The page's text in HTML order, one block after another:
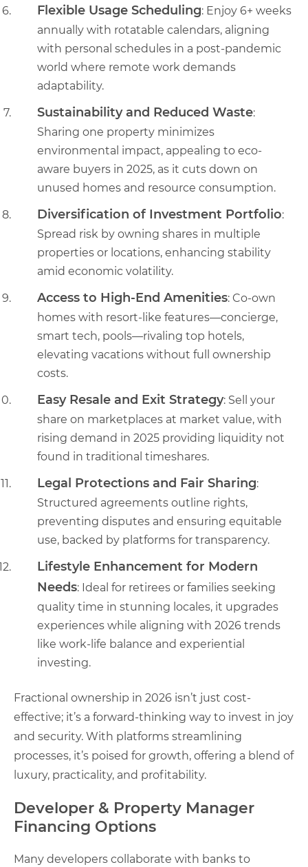
Flexible Usage Scheduling: Enjoy 6+ weeks
annually with rotatable calendars, aligning
with personal schedules in a post-pandemic
world where remote work demands
adaptability.
Sustainability and Reduced Waste:
Sharing one property minimizes
environmental impact, appealing to eco-
aware buyers in 2025, as it cuts down on
unused homes and resource consumption.
Diversification of Investment Portfolio:
Spread risk by owning shares in multiple
properties or locations, enhancing stability
amid economic volatility.
Access to High-End Amenities: Co-own
homes with resort-like features—concierge,
smart tech, pools—rivaling top hotels,
elevating vacations without full ownership
costs.
Easy Resale and Exit Strategy: Sell your
share on marketplaces at market value, with
rising demand in 2025 providing liquidity not
found in traditional timeshares.
Legal Protections and Fair Sharing:
Structured agreements outline rights,
preventing disputes and ensuring equitable
use, backed by platforms for transparency.
Lifestyle Enhancement for Modern
Needs: Ideal for retirees or families seeking
quality time in stunning locales, it upgrades
experiences while aligning with 2026 trends
like work-life balance and experiential
investing.
Fractional ownership in 2026 isn’t just cost-
effective; it’s a forward-thinking way to invest in joy
and security. With platforms streamlining
processes, it’s poised for growth, offering a blend of
luxury, practicality, and profitability.
Developer & Property Manager
Financing Options
Many developers collaborate with banks to